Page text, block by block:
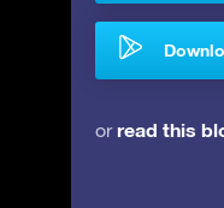
orread this